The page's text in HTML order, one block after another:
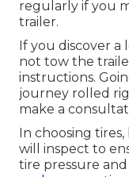
regularly if you
trailer.
If you discover
not tow the
instructions.
journey rolled
make a
In choosing
will inspect to
tire pressure